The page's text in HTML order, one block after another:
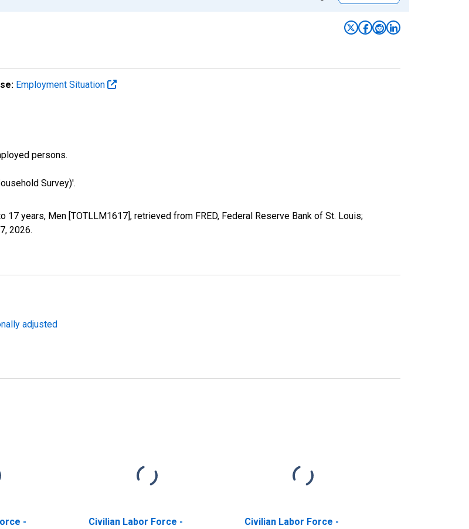
Employment Situation
persons.
Survey)'.
17 years, Men [TOTLLM1617], retrieved from FRED, Federal Reserve Bank of St. Louis;
2026.
adjusted
-
Civilian Labor Force -
Civilian Labor Force -